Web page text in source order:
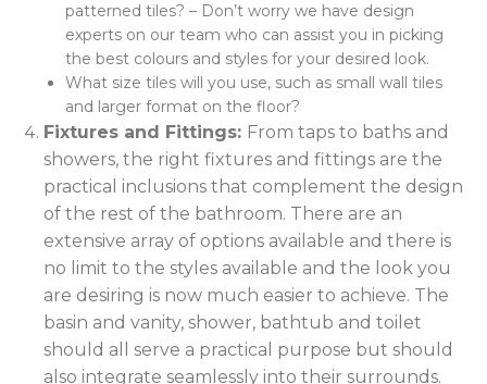
patterned tiles? – Don’t worry we have design
experts on our team who can assist you in picking
the best colours and styles for your desired look.
What size tiles will you use, such as small wall tiles
and larger format on the floor?
Fixtures and Fittings: From taps to baths and
showers, the right fixtures and fittings are the
practical inclusions that complement the design
of the rest of the bathroom. There are an
extensive array of options available and there is
no limit to the styles available and the look you
are desiring is now much easier to achieve. The
basin and vanity, shower, bathtub and toilet
should all serve a practical purpose but should
also integrate seamlessly into their surrounds.